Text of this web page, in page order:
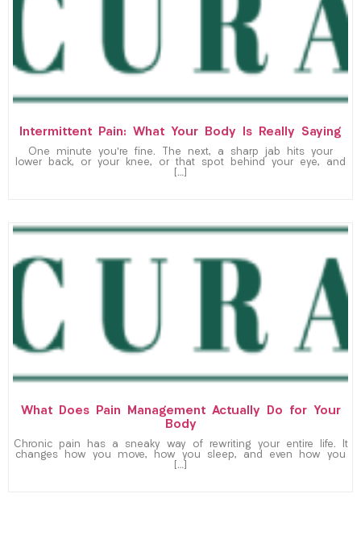
Intermittent Pain: What Your Body Is Really Saying
One minute you’re fine. The next, a sharp jab hits your
lower back, or your knee, or that spot behind your eye, and
[…]
What Does Pain Management Actually Do for Your
Body
Chronic pain has a sneaky way of rewriting your entire life. It
changes how you move, how you sleep, and even how you
[…]